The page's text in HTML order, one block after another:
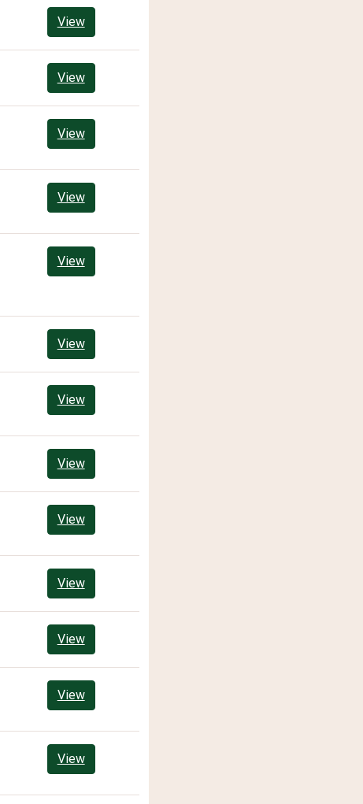
View
View
View
View
View
View
View
View
View
View
View
View
View